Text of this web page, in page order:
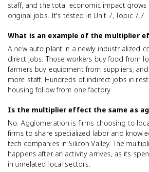
staff, and the total economic impact grows
original jobs. It's tested in Unit 7, Topic 7.7.
What is an example of the multiplier
A new auto plant in a newly industrialized
direct jobs. Those workers buy food from
farmers buy equipment from suppliers,
more staff. Hundreds of indirect jobs in
housing follow from one factory.
Is the multiplier effect the same as
No. Agglomeration is firms choosing to
firms to share specialized labor and
tech companies in Silicon Valley. The
happens after an activity arrives, as its
in unrelated local sectors.